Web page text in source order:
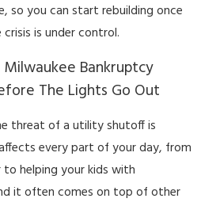
so you can start rebuilding once
is under control.
Bankruptcy
The Lights Go Out
threat of a utility shutoff is
every part of your day, from
to helping your kids with
it often comes on top of other